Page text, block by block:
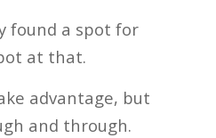
found a spot for
at that.
advantage, but
and through.